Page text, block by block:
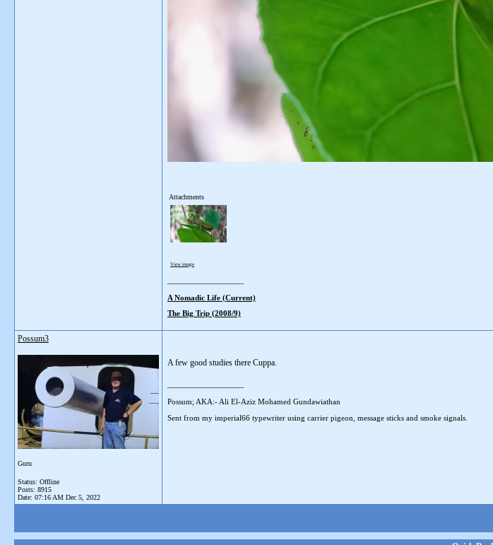
Attachments
View image
A Nomadic Life (Current)
The Big Trip (2008/9)
Possum3
Guru
Status: Offline
Posts: 8915
Date: 07:16 AM Dec 5, 2022
A few good studies there Cuppa.
Possum; AKA:- Ali El-Aziz Mohamed Gundawiathan
Sent from my imperial66 typewriter using carrier pigeon, message sticks and smoke signals.